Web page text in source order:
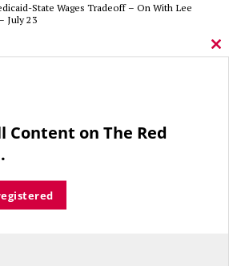
State Wages Tradeoff – On With Lee
July 23
than Last Salary; Hospital Tax Cut. Costs Up,
— On With Gary Byron, Talk of CT,
Content on The Red